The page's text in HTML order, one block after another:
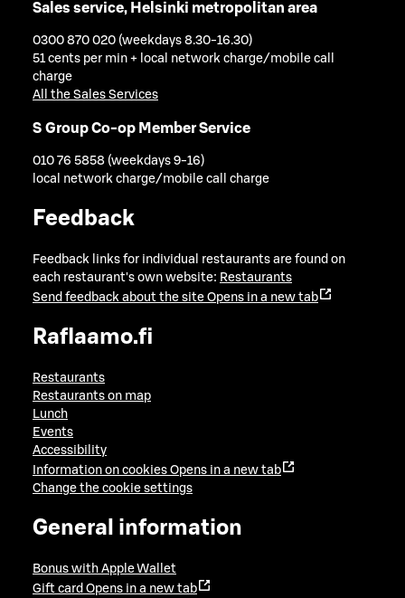
Sales service, Helsinki metropolitan area
0300 870 020 (weekdays 8.30-16.30)
51 cents per min + local network charge/mobile call
charge
All the Sales Services
S Group Co-op Member Service
010 76 5858 (weekdays 9-16)
local network charge/mobile call charge
Feedback
Feedback links for individual restaurants are found on
each restaurant's own website: Restaurants
Send feedback about the site Opens in a new tab
Raflaamo.fi
Restaurants
Restaurants on map
Lunch
Events
Accessibility
Information on cookies Opens in a new tab
Change the cookie settings
General information
Bonus with Apple Wallet
Gift card Opens in a new tab